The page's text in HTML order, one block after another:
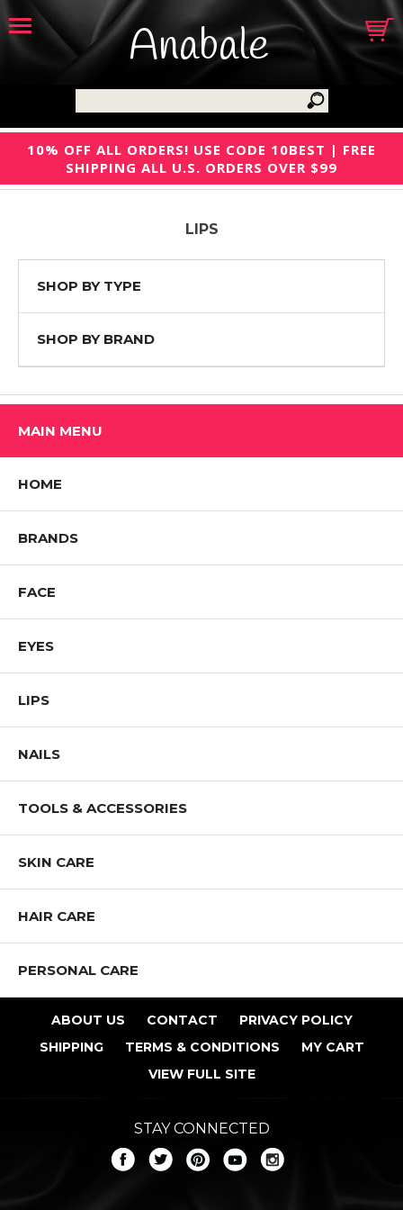
Anabale
10% OFF ALL ORDERS! USE CODE 10BEST | FREE
SHIPPING ALL U.S. ORDERS OVER $99
LIPS
SHOP BY TYPE
SHOP BY BRAND
MAIN MENU
HOME
BRANDS
FACE
EYES
LIPS
NAILS
TOOLS & ACCESSORIES
SKIN CARE
HAIR CARE
PERSONAL CARE
ABOUT US CONTACT
PRIVACY POLICY
SHIPPING
TERMS & CONDITIONS
MY CART
VIEW FULL SITE
STAY CONNECTED